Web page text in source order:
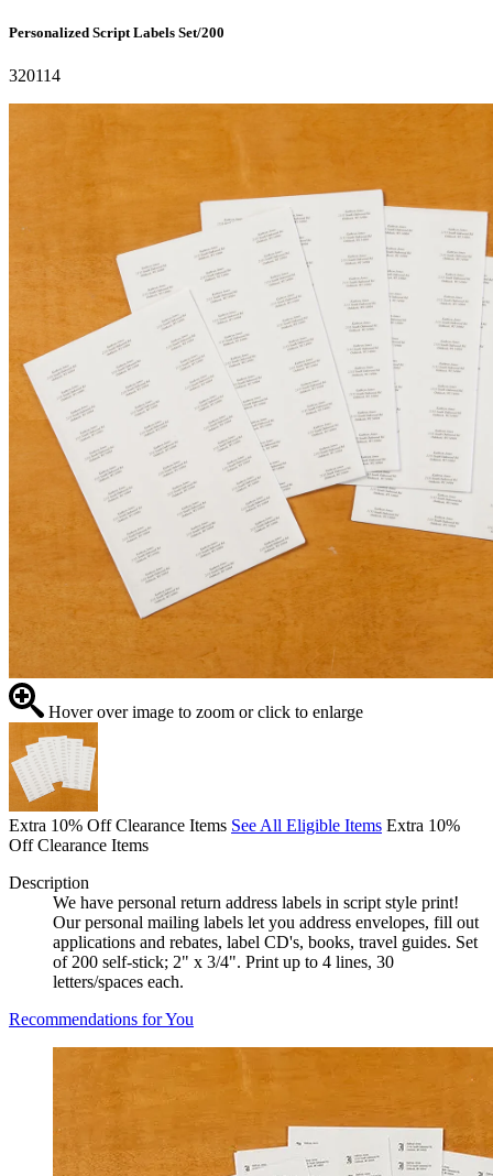
Personalized Script Labels Set/200
320114
Hover over image to zoom or click to enlarge
Extra 10% Off Clearance Items See All Eligible Items Extra 10%
Off Clearance Items
Description
We have personal return address labels in script style print!
Our personal mailing labels let you address envelopes, fill out
applications and rebates, label CD's, books, travel guides. Set
of 200 self-stick; 2" x 3/4". Print up to 4 lines, 30
letters/spaces each.
Recommendations for You